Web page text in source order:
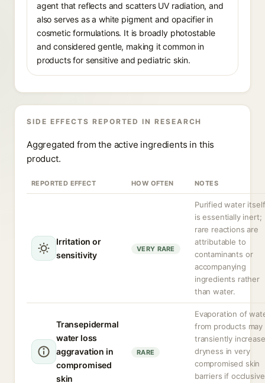
agent that reflects and scatters UV radiation, and
also serves as a white pigment and opacifier in
cosmetic formulations. It is broadly photostable
and considered gentle, making it common in
products for sensitive and pediatric skin.
SIDE EFFECTS REPORTED IN RESEARCH
Aggregated from the active ingredients in this
product.
REPORTED EFFECT HOW OFTEN NOTES
Irritation or
sensitivity
VERY RARE
Purified water itself
is essentially inert;
rare reactions are
attributable to
contaminants or
accompanying
ingredients rather
than water.
Transepidermal
water loss
aggravation in
compromised
skin
RARE
Evaporation of
from products may
transiently increase
dryness in very
compromised skin
barriers if